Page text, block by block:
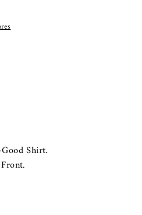
Shirt.